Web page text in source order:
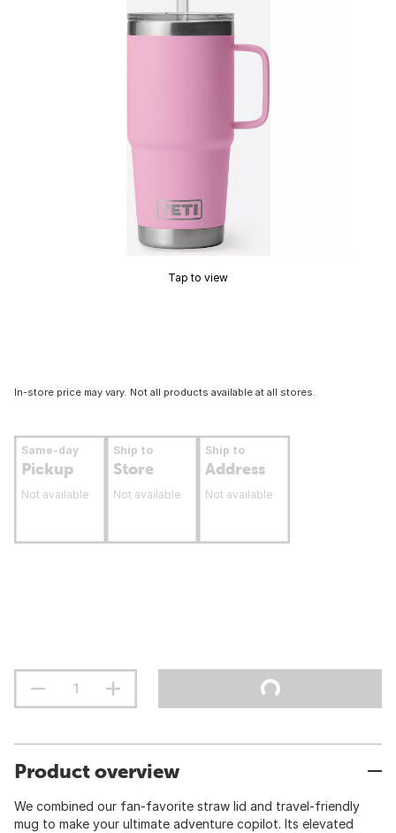
Tap to view
In-store price may vary. Not all products available at all stores.
Same-day
Pickup
Not available
Ship to
Store
Not available
Ship to
Address
Not available
Product overview
We combined our fan-favorite straw lid and travel-friendly
mug to make your ultimate adventure copilot. Its elevated